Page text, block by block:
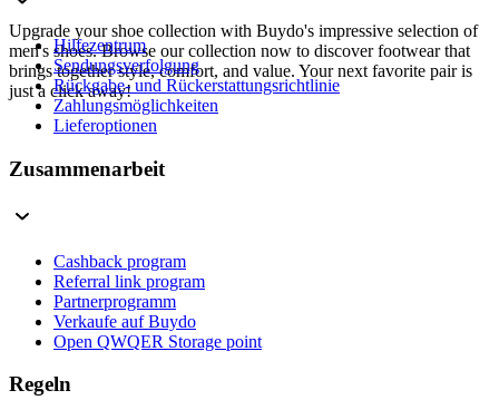
Upgrade your shoe collection with Buydo's impressive selection of
men's shoes. Browse our collection now to discover footwear that
brings together style, comfort, and value. Your next favorite pair is
just a click away!
Hilfezentrum
Sendungsverfolgung
Rückgabe- und Rückerstattungsrichtlinie
Zahlungsmöglichkeiten
Lieferoptionen
Zusammenarbeit
Cashback program
Referral link program
Partnerprogramm
Verkaufe auf Buydo
Open QWQER Storage point
Regeln